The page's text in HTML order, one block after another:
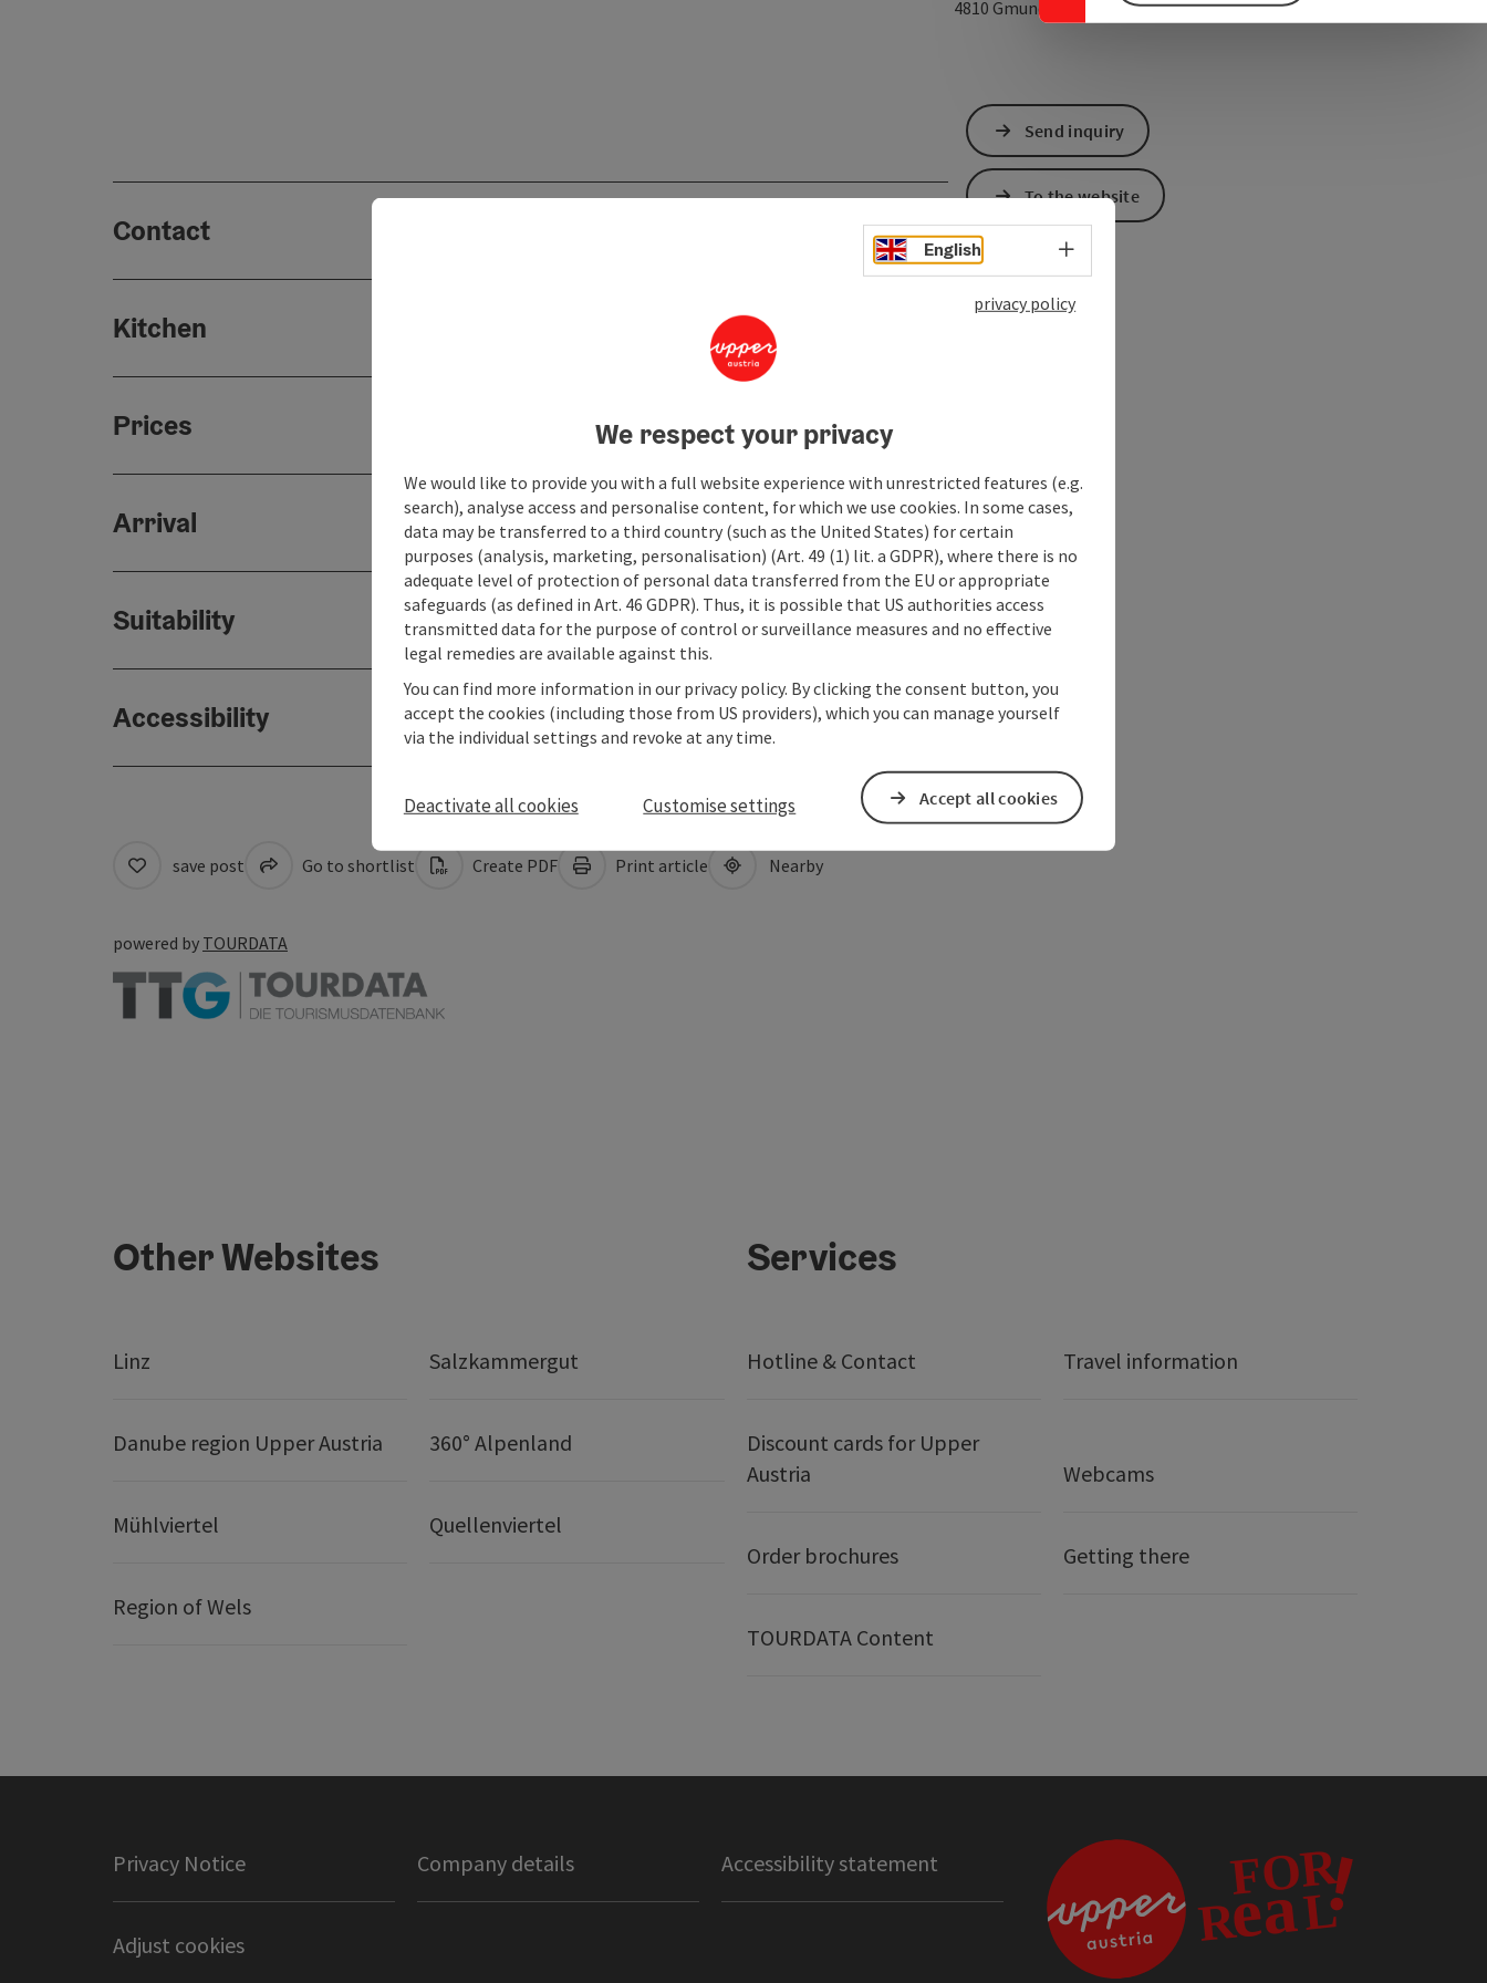
4810 Gmunden open in Google Maps
Contact
Kitchen
Prices
Arrival
Suitability
Accessibility
Send inquiry
To the website
save post Go to shortlist Create PDF Print article Nearby
powered by TOURDATA
Other Websites
Linz Salzkammergut
Danube region Upper Austria 360° Alpenland
Mühlviertel Quellenviertel
Region of Wels
Services
Hotline & Contact Travel information
Discount cards for Upper
Austria
Webcams
Order brochures Getting there
TOURDATA Content
Privacy Notice Company details Accessibility statement
Adjust cookies
English Select language - Open menu
privacy policy
We respect your privacy
We would like to provide you with a full website experience with unrestricted features (e.g.
search), analyse access and personalise content, for which we use cookies. In some cases,
data may be transferred to a third country (such as the United States) for certain
purposes (analysis, marketing, personalisation) (Art. 49 (1) lit. a GDPR), where there is no
adequate level of protection of personal data transferred from the EU or appropriate
safeguards (as defined in Art. 46 GDPR). Thus, it is possible that US authorities access
transmitted data for the purpose of control or surveillance measures and no effective
legal remedies are available against this.
You can find more information in our privacy policy. By clicking the consent button, you
accept the cookies (including those from US providers), which you can manage yourself
via the individual settings and revoke at any time.
Deactivate all cookies Customise settings Accept all cookies